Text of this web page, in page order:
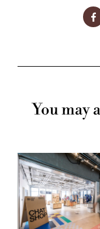
You may